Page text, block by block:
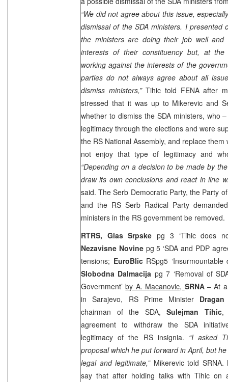
“We did not agree about this issue,
dismissal of the SDA ministers. I presented
the ministers are doing their job well and
interests of their constituency but, at
working against the interests of the
parties do not always agree about all
dismiss ministers,”Tihic told FENA after
stressed that it was up to Mikerevic and
whether to dismiss the SDA ministers, who
legitimacy through the elections and were
the RS National Assembly, and replace them
not enjoy that type of legitimacy and
“Depending on a decision to be made by
draw its own conclusions and react in line
said. The Serb Democratic Party, the Party
and the RS Serb Radical Party
ministers in the RS government be removed.
RTRS, Glas Srpskepg 3 ‘Tihic does
Nezavisne Novine pg 5 ‘SDA and PDP
tensions; EuroBlic RSpg5 ‘Insurmountable
Slobodna Dalmacija pg 7 ‘Removal of
Government’by A. Macanovic, SRNA– At a
in Sarajevo, RS Prime Minister
chairman of the SDA,Sulejman Tihic,
agreement to withdraw the SDA
legitimacy of the RS insignia. “I asked
proposal which he put forward in April, but
legal and legitimate,”Mikerevic told SRNA.
say that after holding talks with Tihic on